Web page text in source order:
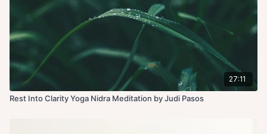
27:11
Rest Into Clarity Yoga Nidra Meditation by Judi Pasos